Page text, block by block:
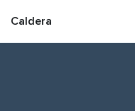
Caldera